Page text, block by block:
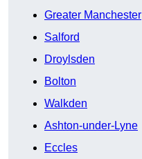
Greater Manchester
Salford
Droylsden
Bolton
Walkden
Ashton-under-Lyne
Eccles